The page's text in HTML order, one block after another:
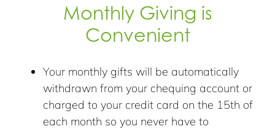
Monthly Giving is
Convenient
Your monthly gifts will be automatically
withdrawn from your chequing account or
charged to your credit card on the 15th of
each month so you never have to